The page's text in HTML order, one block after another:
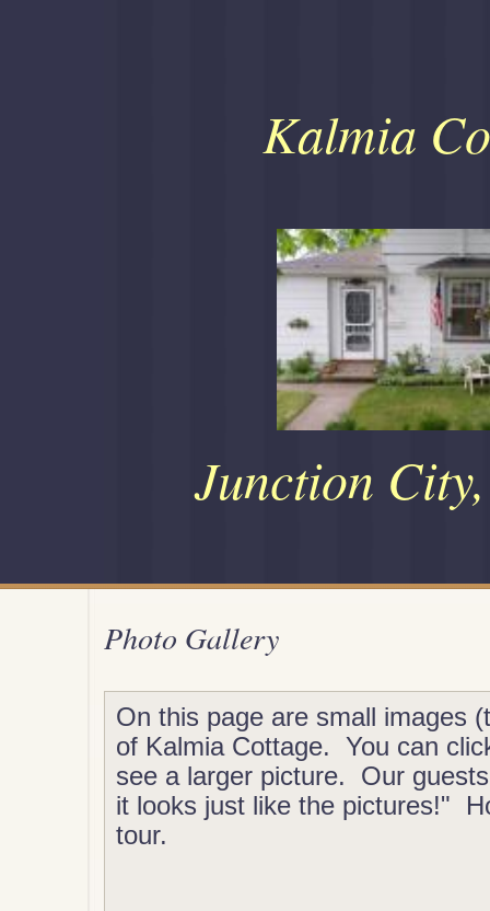
Kalmia
Junction
Photo Gallery
On this page are small images
of Kalmia Cottage. You can
see a larger picture. Our
it looks just like the pictures!"
tour.